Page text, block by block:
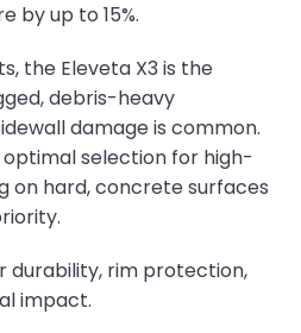
by up to 15%.
the Eleveta X3 is the
debris-heavy
damage is common.
optimal selection for high-
on hard, concrete surfaces
durability, rim protection,
impact.